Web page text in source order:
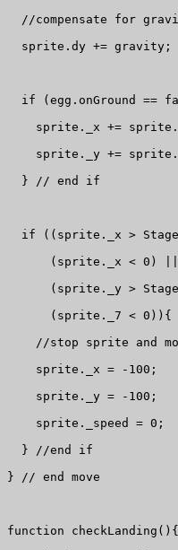
//compensate for
  sprite.dy += gravity;
if (egg.onGround ==
sprite._x +=
sprite._y +=
  } // end if
if ((sprite._x >
      (sprite._x < 0) ||
(sprite._y >
      (sprite._7 < 0)){
//stop sprite and
    sprite._x = -100;
    sprite._y = -100;
    sprite._speed = 0;
  } //end if
} // end move
function checkLanding(){